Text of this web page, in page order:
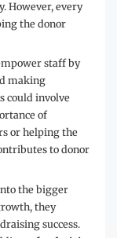
However, every
the donor
staff by
making
could involve
of
or helping the
to donor
the bigger
they
success.